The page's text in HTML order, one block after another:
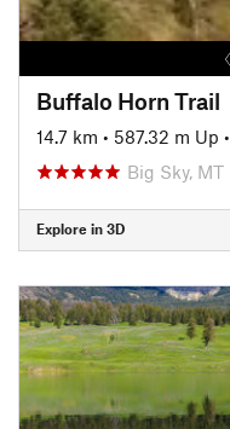
Buffalo Horn Trail
14.7 km • 587.32 m Up •
Big Sky, MT
Explore in 3D